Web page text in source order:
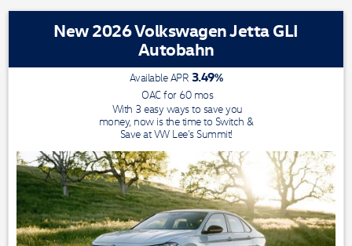
New 2026 Volkswagen Jetta GLI
Autobahn
Available APR 3.49%
OAC for 60mos
With 3 easy ways to save you
money, now is the time to Switch &
Save at VW Lee's Summit!